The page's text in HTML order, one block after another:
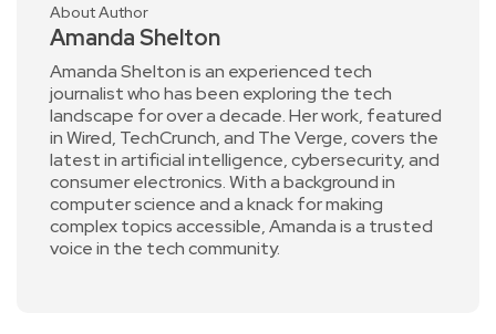
About Author
Amanda Shelton
Amanda Shelton is an experienced tech
journalist who has been exploring the tech
landscape for over a decade. Her work, featured
in Wired, TechCrunch, and The Verge, covers the
latest in artificial intelligence, cybersecurity, and
consumer electronics. With a background in
computer science and a knack for making
complex topics accessible, Amanda is a trusted
voice in the tech community.